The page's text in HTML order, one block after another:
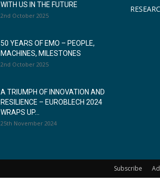
WITH US IN THE FUTURE
2nd October 2025
50 YEARS OF EMO – PEOPLE,
MACHINES, MILESTONES
2nd October 2025
A TRIUMPH OF INNOVATION AND
RESILIENCE – EUROBLECH 2024
WRAPS UP...
25th November 2024
Subscribe